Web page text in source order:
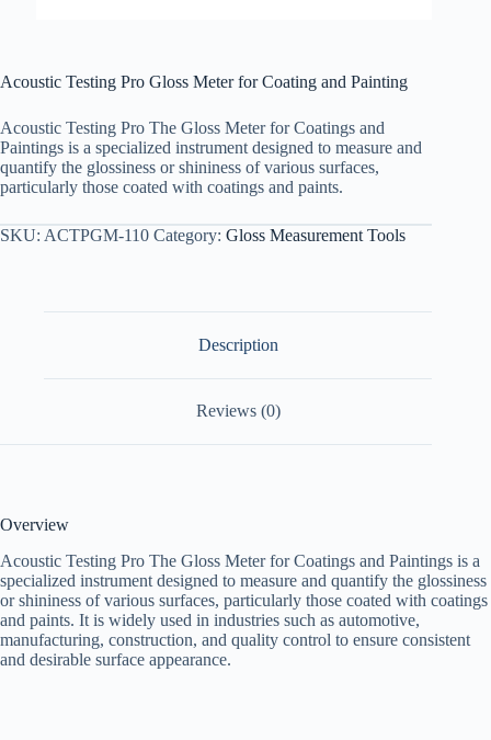
Acoustic Testing Pro Gloss Meter for Coating and Painting
Acoustic Testing Pro The Gloss Meter for Coatings and
Paintings is a specialized instrument designed to measure and
quantify the glossiness or shininess of various surfaces,
particularly those coated with coatings and paints.
SKU: ACTPGM-110 Category: Gloss Measurement Tools
Description
Reviews (0)
Overview
Acoustic Testing Pro The Gloss Meter for Coatings and Paintings is a
specialized instrument designed to measure and quantify the glossiness
or shininess of various surfaces, particularly those coated with coatings
and paints. It is widely used in industries such as automotive,
manufacturing, construction, and quality control to ensure consistent
and desirable surface appearance.